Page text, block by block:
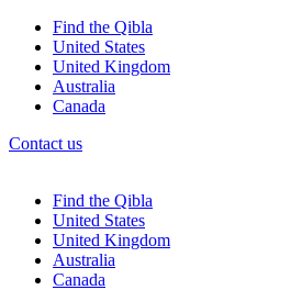
Find the Qibla
United States
United Kingdom
Australia
Canada
Contact us
Find the Qibla
United States
United Kingdom
Australia
Canada